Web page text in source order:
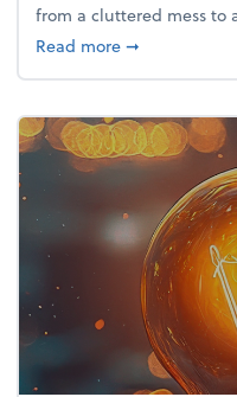
from a cluttered mess to
Read moreabout Say
➞